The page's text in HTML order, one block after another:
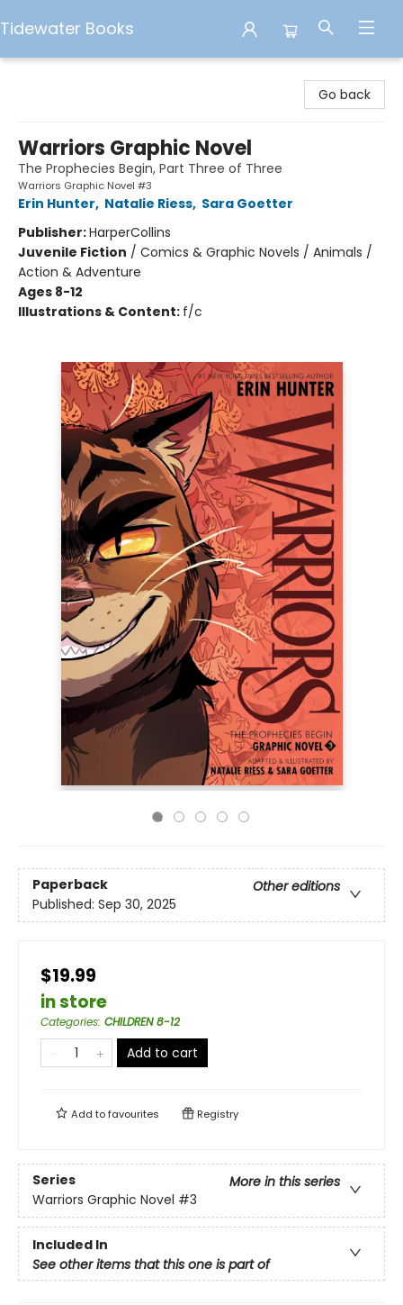
Tidewater Books
Go back
Warriors Graphic Novel
The Prophecies Begin, Part Three of Three
Warriors Graphic Novel #3
Erin Hunter, Natalie Riess, Sara Goetter
Publisher:HarperCollins
Juvenile Fiction / Comics & Graphic Novels / Animals /
Action & Adventure
Ages 8-12
Illustrations & Content: f/c
Paperback
Other editions
Published: Sep 30, 2025
$19.99
in store
Categories: CHILDREN 8-12
Add to cart
Add tofavourites Registry
Series
More in this series
Warriors Graphic Novel #3
Included In
See other items that this one is part of